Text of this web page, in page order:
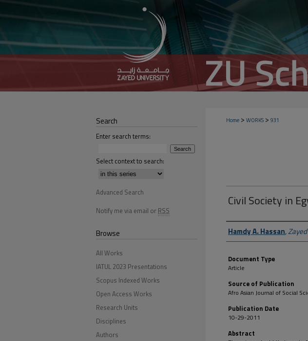
Home > WORKS > 931
Civil Society in
Author First name,
Hamdy A. Hassan,
Document Type
Article
Source of Publication
Afro Asian Journal of Social
Publication Date
10-29-2011
Abstract
Search
Enter search terms:
Select context to search:
Advanced Search
Notify me via email or RSS
Browse
All Works
IATUL 2023 Presentations
Scopus Indexed Works
Open Access Works
Research Units
Disciplines
Authors